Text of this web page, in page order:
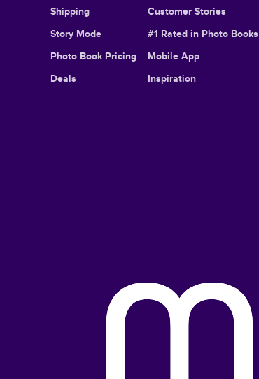
Shipping
Story Mode
Photo Book Pricing
Deals
Customer Stories
#1 Rated in Photo Books
Mobile App
Inspiration